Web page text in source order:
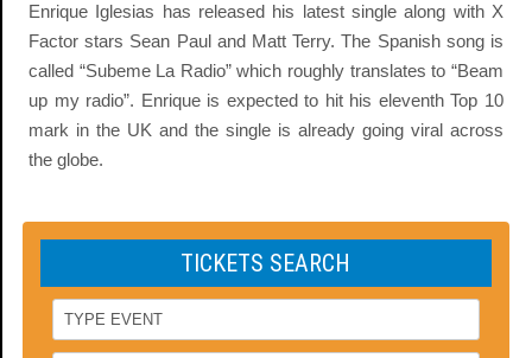
Enrique Iglesias has released his latest single along with X
Factor stars Sean Paul and Matt Terry. The Spanish song is
called “Subeme La Radio” which roughly translates to “Beam
up my radio”. Enrique is expected to hit his eleventh Top 10
mark in the UK and the single is already going viral across
the globe.
TICKETS SEARCH